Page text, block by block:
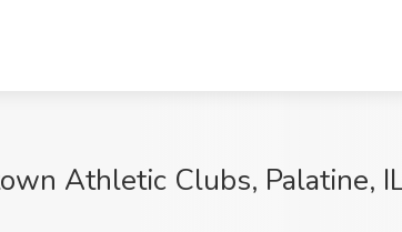
Athletic Clubs, Palatine,